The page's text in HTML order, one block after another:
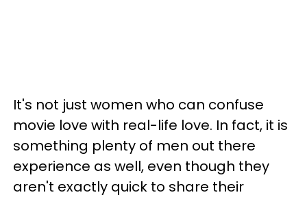
It's not just women who can confuse
movie love with real-life love. In fact, it is
something plenty of men out there
experience as well, even though they
aren't exactly quick to share their